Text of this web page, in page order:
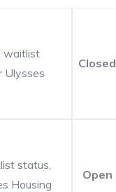
waitlist
Ulysses
Closed
status,
Housing
Open